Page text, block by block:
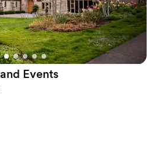
Lake Union team for
extra special. Thank
Events